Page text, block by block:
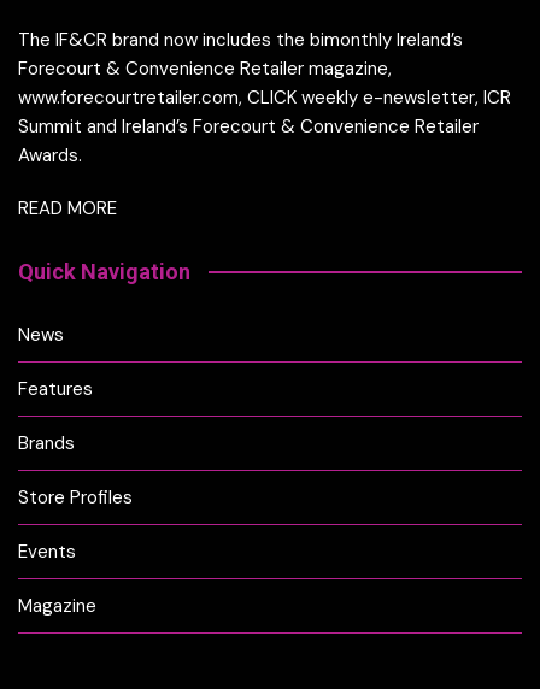
The IF&CR brand now includes the bimonthly Ireland’s
Forecourt & Convenience Retailer magazine,
www.forecourtretailer.com, CLICK weekly e-newsletter, ICR
Summit and Ireland’s Forecourt & Convenience Retailer
Awards.
READ MORE
Quick Navigation
News
Features
Brands
Store Profiles
Events
Magazine